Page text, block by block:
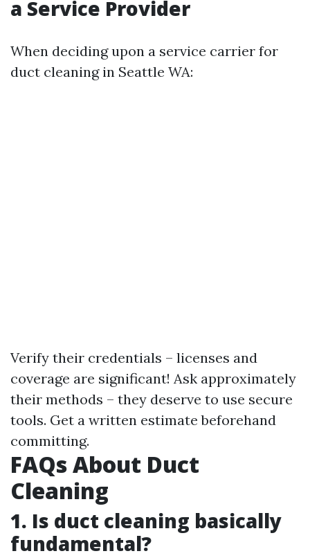
a Service Provider
When deciding upon a service carrier for
duct cleaning in Seattle WA:
Verify their credentials – licenses and
coverage are significant! Ask approximately
their methods – they deserve to use secure
tools. Get a written estimate beforehand
committing.
FAQs About Duct
Cleaning
1. Is duct cleaning basically
fundamental?